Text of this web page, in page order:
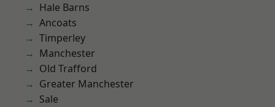
Hale Barns
Ancoats
Timperley
Manchester
Old Trafford
Greater Manchester
Sale